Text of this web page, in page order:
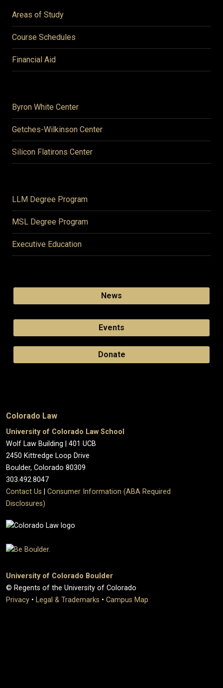
Areas of Study
Course Schedules
Financial Aid
Byron White Center
Getches-Wilkinson Center
Silicon Flatirons Center
LLM Degree Program
MSL Degree Program
Executive Education
News
Events
Donate
Colorado Law
University of Colorado Law School
Wolf Law Building | 401 UCB
2450 Kittredge Loop Drive
Boulder, Colorado 80309
303.492.8047
Contact Us
Consumer Information (ABA Required
Disclosures)
University of Colorado Boulder
© Regents of the University of Colorado
Privacy • Legal & Trademarks • Campus Map